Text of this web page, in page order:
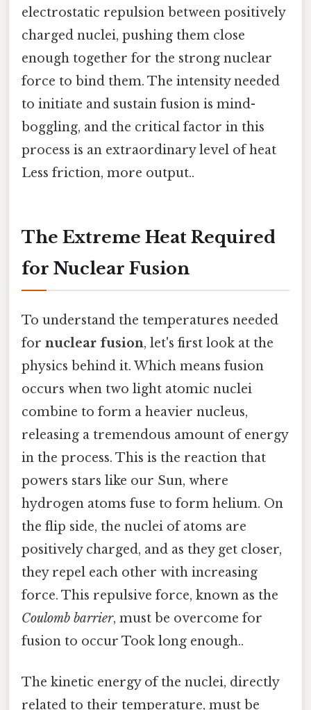
electrostatic repulsion between positively
charged nuclei, pushing them close
enough together for the strong nuclear
force to bind them. The intensity needed
to initiate and sustain fusion is mind-
boggling, and the critical factor in this
process is an extraordinary level of heat
Less friction, more output..
The Extreme Heat Required
for Nuclear Fusion
To understand the temperatures needed
for nuclear fusion, let's first look at the
physics behind it. Which means fusion
occurs when two light atomic nuclei
combine to form a heavier nucleus,
releasing a tremendous amount of energy
in the process. This is the reaction that
powers stars like our Sun, where
hydrogen atoms fuse to form helium. On
the flip side, the nuclei of atoms are
positively charged, and as they get closer,
they repel each other with increasing
force. This repulsive force, known as the
Coulomb barrier, must be overcome for
fusion to occur Took long enough..
The kinetic energy of the nuclei, directly
related to their temperature, must be